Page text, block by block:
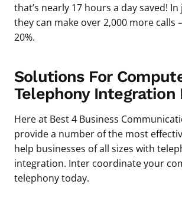
that’s nearly 17 hours a day saved!
they can make over 2,000 more calls
20%.
Solutions For
Telephony Integration
Here at Best 4 Business
provide a number of the most
help businesses of all sizes with
integration. Inter coordinate your
telephony today.